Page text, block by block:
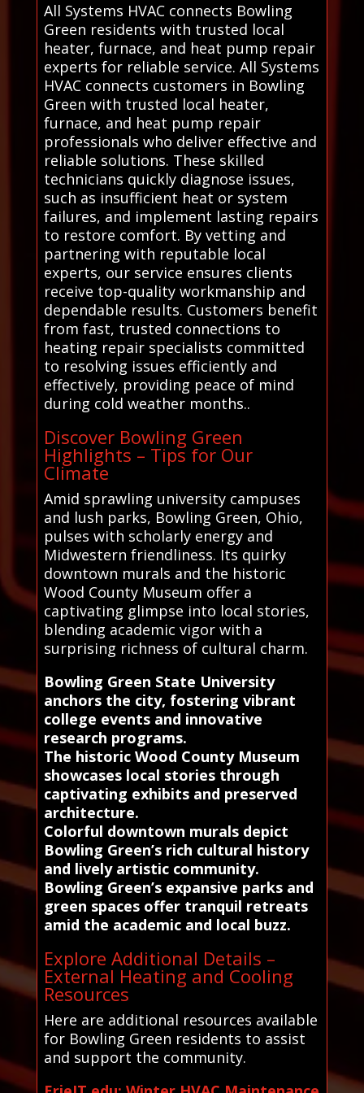
All Systems HVAC connects Bowling
Green residents with trusted local
heater, furnace, and heat pump repair
experts for reliable service. All Systems
HVAC connects customers in Bowling
Green with trusted local heater,
furnace, and heat pump repair
professionals who deliver effective and
reliable solutions. These skilled
technicians quickly diagnose issues,
such as insufficient heat or system
failures, and implement lasting repairs
to restore comfort. By vetting and
partnering with reputable local
experts, our service ensures clients
receive top-quality workmanship and
dependable results. Customers benefit
from fast, trusted connections to
heating repair specialists committed
to resolving issues efficiently and
effectively, providing peace of mind
during cold weather months..
Discover Bowling Green
Highlights – Tips for Our
Climate
Amid sprawling university campuses
and lush parks, Bowling Green, Ohio,
pulses with scholarly energy and
Midwestern friendliness. Its quirky
downtown murals and the historic
Wood County Museum offer a
captivating glimpse into local stories,
blending academic vigor with a
surprising richness of cultural charm.
Bowling Green State University
anchors the city, fostering vibrant
college events and innovative
research programs.
The historic Wood County Museum
showcases local stories through
captivating exhibits and preserved
architecture.
Colorful downtown murals depict
Bowling Green’s rich cultural history
and lively artistic community.
Bowling Green’s expansive parks and
green spaces offer tranquil retreats
amid the academic and local buzz.
Explore Additional Details –
External Heating and Cooling
Resources
Here are additional resources available
for Bowling Green residents to assist
and support the community.